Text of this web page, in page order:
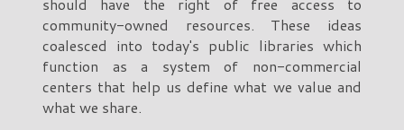
community-owned resources. These ideas
coalesced into today's public libraries which
function as a system of non-commercial
centers that help us define what we value and
what we share.